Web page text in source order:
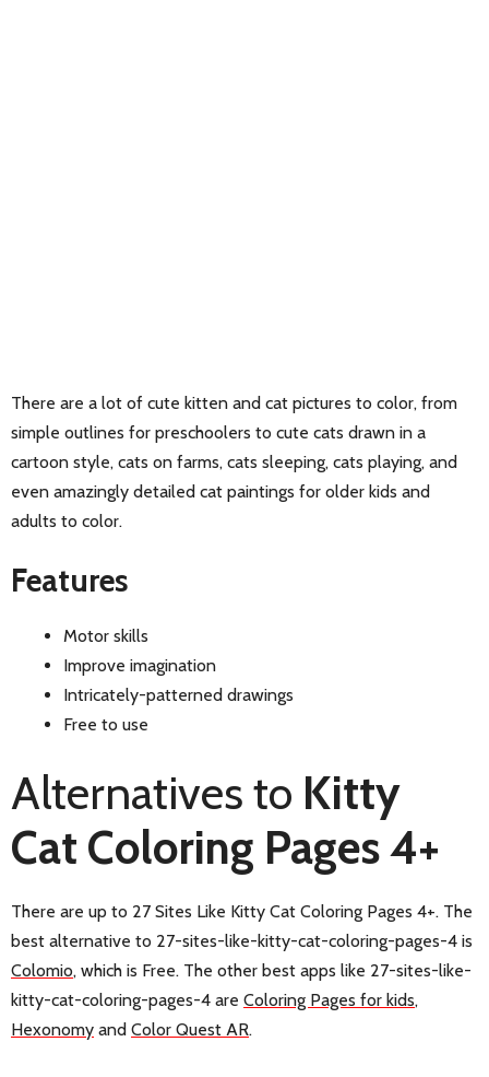
There are a lot of cute kitten and cat pictures to color, from
simple outlines for preschoolers to cute cats drawn in a
cartoon style, cats on farms, cats sleeping, cats playing, and
even amazingly detailed cat paintings for older kids and
adults to color.
Features
Motor skills
Improve imagination
Intricately-patterned drawings
Free to use
Alternatives to Kitty
Cat Coloring Pages 4+
There are up to 27 Sites Like Kitty Cat Coloring Pages 4+. The
best alternative to 27-sites-like-kitty-cat-coloring-pages-4 is
Colomio, which is Free. The other best apps like 27-sites-like-
kitty-cat-coloring-pages-4 are Coloring Pages for kids,
Hexonomy and Color Quest AR.